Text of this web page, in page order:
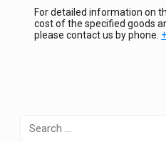
For detailed information on
cost of the specified goods
please contact us by phone.
for: